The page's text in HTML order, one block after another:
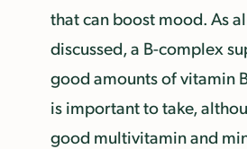
that can boost mood. As
discussed, a B-complex
good amounts of vitamin
is important to take,
good multivitamin and